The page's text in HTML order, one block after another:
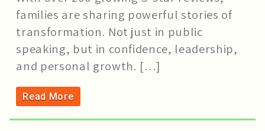
families are sharing powerful stories of
transformation. Not just in public
speaking, but in confidence, leadership,
and personal growth. […]
Read More